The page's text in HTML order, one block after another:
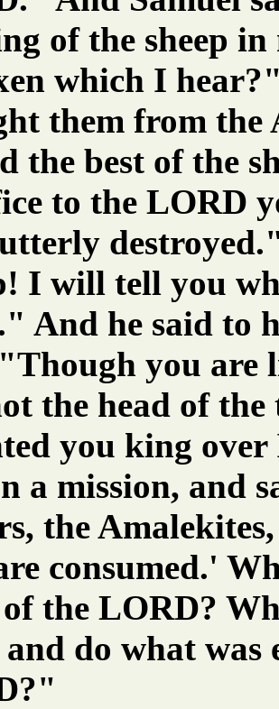
of the sheep
which I
them from the
the best of the
to the LORD
I will tell you
And he said to
you are
the head of
you king
a mission, and
the
consumed.'
the LORD?
do what